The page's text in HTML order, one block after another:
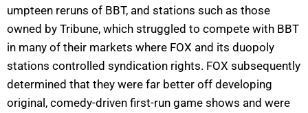
umpteen reruns of BBT, and stations such as those
owned by Tribune, which struggled to compete with BBT
in many of their markets where FOX and its duopoly
stations controlled syndication rights. FOX subsequently
determined that they were far better off developing
original, comedy-driven first-run game shows and were